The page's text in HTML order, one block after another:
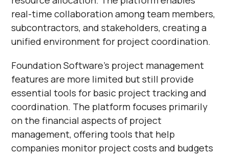
real-time collaboration among team members,
subcontractors, and stakeholders, creating a
unified environment for project coordination.
Foundation Software's project management
features are more limited but still provide
essential tools for basic project tracking and
coordination. The platform focuses primarily
on the financial aspects of project
management, offering tools that help
companies monitor project costs and budgets